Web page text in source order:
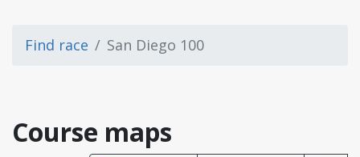
Find race San Diego 100
Course maps